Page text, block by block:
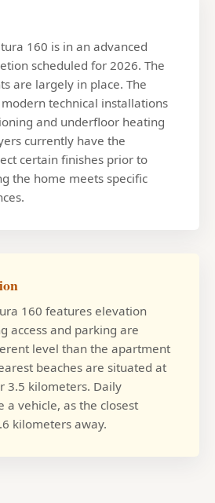
160 is in an advanced
scheduled for 2026. The
are largely in place. The
technical installations
and underfloor heating
currently have the
certain finishes prior to
the home meets specific
160 features elevation
access and parking are
level than the apartment
beaches are situated at
3.5 kilometers. Daily
a vehicle, as the closest
kilometers away.